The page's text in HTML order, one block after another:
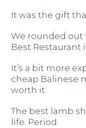
It was the gift
We rounded out
Best Restaurant
It’s a bit more
cheap Balinese
worth it.
The best lamb
life. Period.